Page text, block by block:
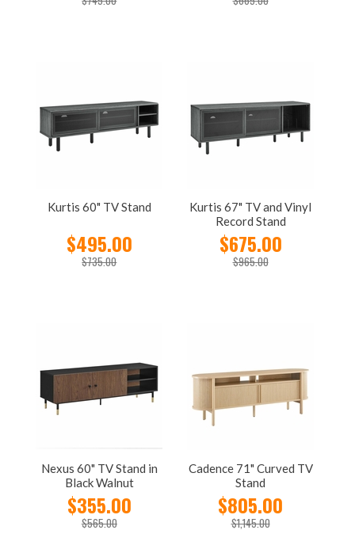
Kurtis 60" TV Stand
$495.00
$735.00
Kurtis 67" TV and Vinyl
Record Stand
$675.00
$965.00
Nexus 60" TV Stand in
Black Walnut
$355.00
$565.00
Cadence 71" Curved TV
Stand
$805.00
$1,145.00